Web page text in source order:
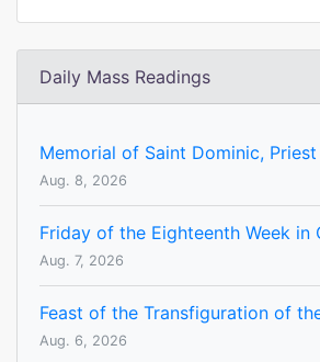
Daily Mass Readings
Memorial of Saint Dominic, Priest
Aug. 8, 2026
Friday of the Eighteenth Week in
Aug. 7, 2026
Feast of the Transfiguration of
Aug. 6, 2026